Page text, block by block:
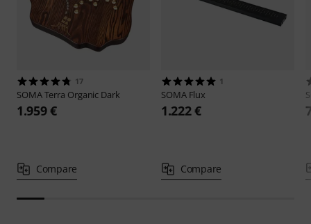
17
SOMATerra Organic Dark
1.959 €
Compare
1
SOMA Flux
1.222 €
Compare